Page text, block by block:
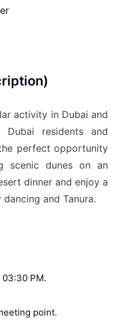
activity in Dubai and
residents and
perfect opportunity
scenic dunes on an
dinner and enjoy a
and Tanura.
PM.
point.